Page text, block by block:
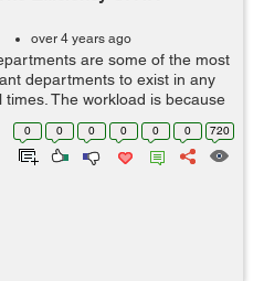
over 4 years ago
are some of the most
departments to exist in any
The workload is because
handled by them, such
0 0 0 0 0 0 720